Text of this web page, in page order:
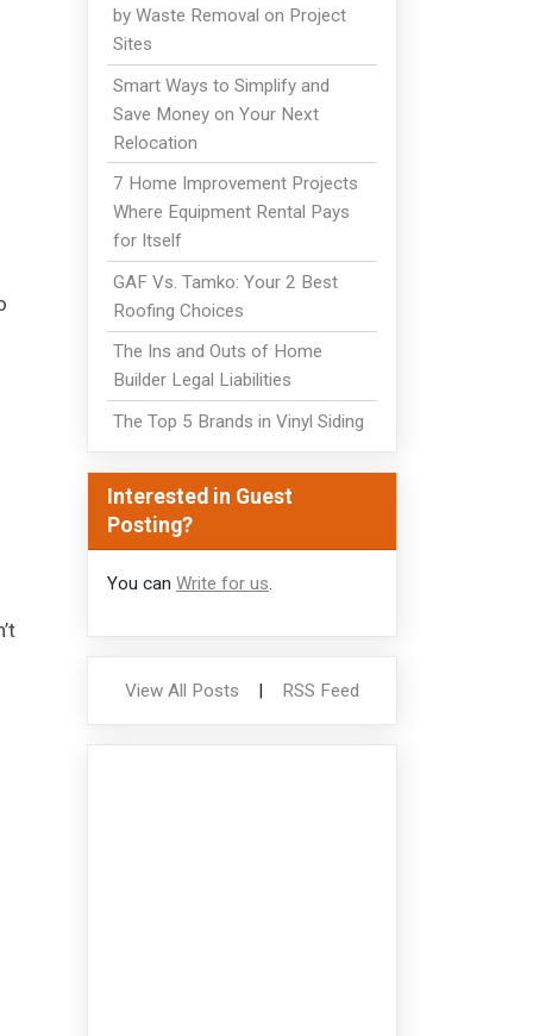
by Waste Removal on Project
Sites
Smart Ways to Simplify and
Save Money on Your Next
Relocation
7 Home Improvement Projects
Where Equipment Rental Pays
for Itself
GAF Vs. Tamko: Your 2 Best
Roofing Choices
The Ins and Outs of Home
Builder Legal Liabilities
The Top 5 Brands in Vinyl Siding
Interested in Guest
Posting?
You can Write for us.
View All Posts | RSS Feed